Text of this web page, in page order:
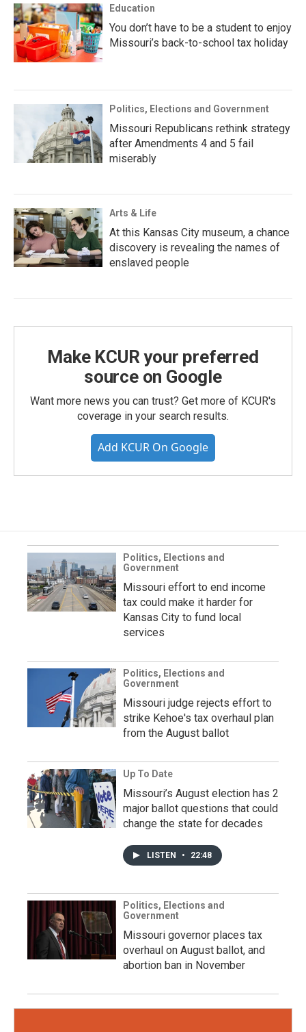
Education
You don’t have to be a student to enjoy
Missouri’s back-to-school tax holiday
Politics, Elections and Government
Missouri Republicans rethink strategy
after Amendments 4 and 5 fail
miserably
Arts & Life
At this Kansas City museum, a chance
discovery is revealing the names of
enslaved people
Make KCUR your preferred
source on Google
Want more news you can trust? Get more of KCUR's
coverage in your search results.
Add KCUR On Google
Politics, Elections and
Government
Missouri effort to end income
tax could make it harder for
Kansas City to fund local
services
Politics, Elections and
Government
Missouri judge rejects effort to
strike Kehoe's tax overhaul plan
from the August ballot
Up To Date
Missouri’s August election has 2
major ballot questions that could
change the state for decades
LISTEN • 22:48
Politics, Elections and
Government
Missouri governor places tax
overhaul on August ballot, and
abortion ban in November